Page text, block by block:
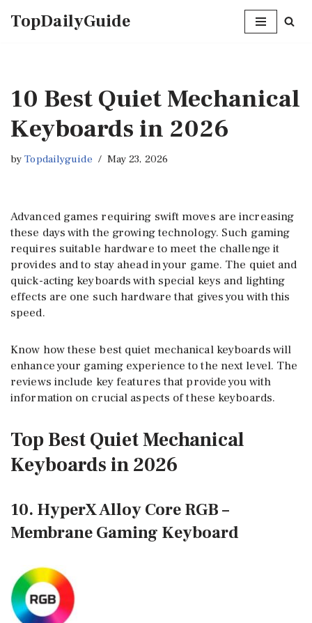
TopDailyGuide
10 Best Quiet Mechanical
Keyboards in 2026
byTopdailyguide May 23, 2026
Advanced games requiring swift moves are increasing
these days with the growing technology. Such gaming
requires suitable hardware to meet the challenge it
provides and to stay ahead in your game. The quiet and
quick-acting keyboards with special keys and lighting
effects are one such hardware that gives you with this
speed.
Know how these best quiet mechanical keyboards will
enhance your gaming experience to the next level. The
reviews include key features that provide you with
information on crucial aspects of these keyboards.
Top Best Quiet Mechanical
Keyboards in 2026
10. HyperX Alloy Core RGB –
Membrane Gaming Keyboard